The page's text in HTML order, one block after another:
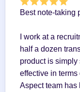
Best note-taking
I work at a
half a dozen
product is simply
effective in
Aspect team has